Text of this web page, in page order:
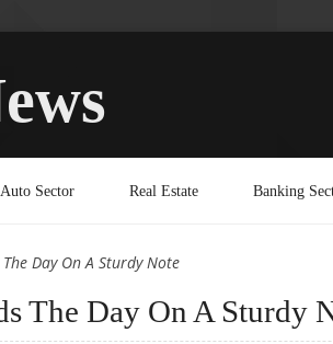
Auto Sector Real Estate Banking
Day On A Sturdy Note
The Day On A Sturdy